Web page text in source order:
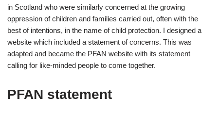
in Scotland who were similarly concerned at the growing
oppression of children and families carried out, often with the
best of intentions, in the name of child protection. I designed a
website which included a statement of concerns. This was
adapted and became the PFAN website with its statement
calling for like-minded people to come together.
PFAN statement